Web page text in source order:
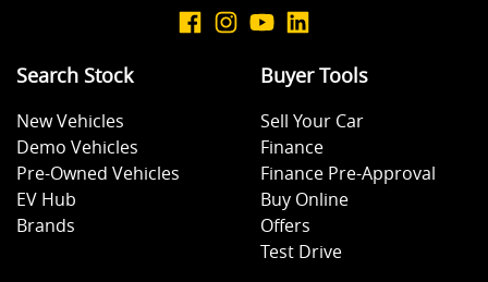
Search Stock
New Vehicles
Demo Vehicles
Pre-Owned Vehicles
EV Hub
Brands
Buyer Tools
Sell Your Car
Finance
Finance Pre-Approval
Buy Online
Offers
Test Drive